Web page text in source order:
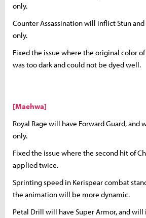
only.
Counter Assassination will inflict Stun and
only.
Fixed the issue where the original color of
was too dark and could not be dyed well.
[Maehwa]
Royal Rage will have Forward Guard, and
only.
Fixed the issue where the second hit of
applied twice.
Sprinting speed in Kerispear combat
the animation will be more dynamic.
Petal Drill will have Super Armor, and will